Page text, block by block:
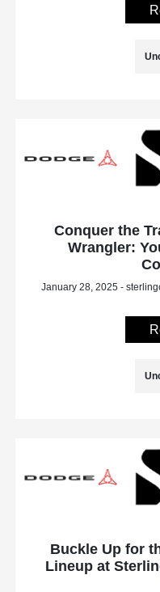
Conquer the
Wrangler:
January 28, 2025 -
Buckle Up for
Lineup at